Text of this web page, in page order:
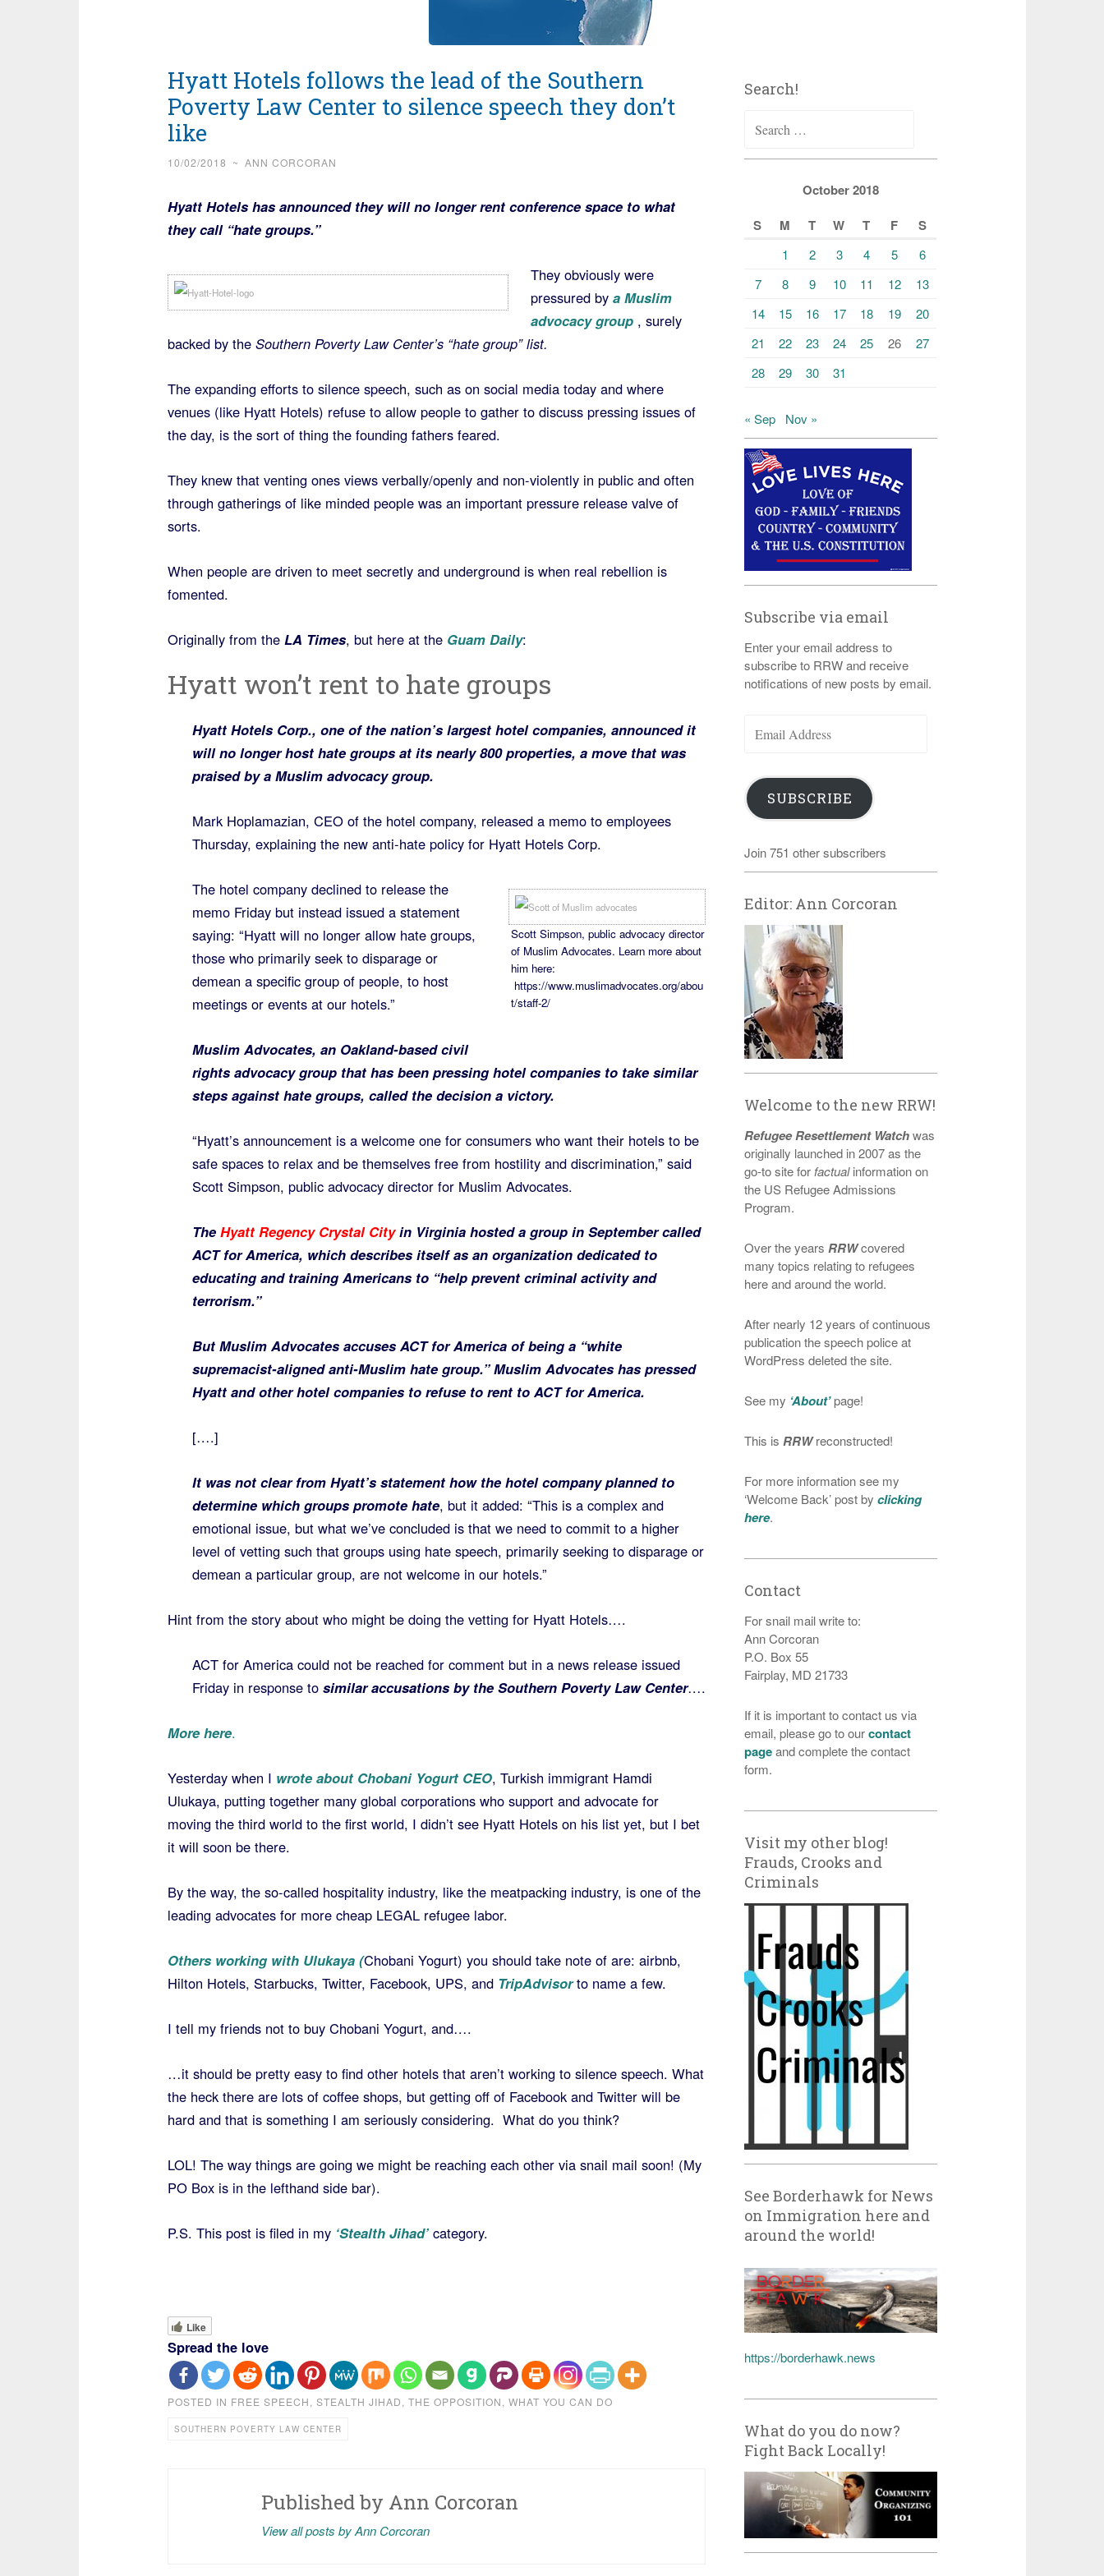
Hyatt Hotels follows the lead of the Southern
Poverty Law Center to silence speech they don’t
like
10/02/2018 ~ ANN CORCORAN
Hyatt Hotels has announced they will no longer rent conference space to what
they call “hate groups.”
They obviously were
pressured by a Muslim
advocacy group, surely
backed by theSouthern Poverty Law Center’s “hate group” list.
The expanding efforts to silence speech, such as on social media today and where
venues (like Hyatt Hotels) refuse to allow people to gather to discuss pressing issues of
the day, is the sort of thing the founding fathers feared.
They knew that venting ones views verbally/openly and non-violently in public and often
through gatherings of like minded people was an important pressure release valve of
sorts.
When people are driven to meet secretly and underground is when real rebellion is
fomented.
Originally from the LA Times, but here at the Guam Daily:
Hyatt won’t rent to hate groups
Hyatt Hotels Corp., one of the nation’s largest hotel companies, announced it
will no longer host hate groups at its nearly 800 properties, a move that was
praised by a Muslim advocacy group.
Mark Hoplamazian, CEO of the hotel company, released a memo to employees
Thursday, explaining the new anti-hate policy for Hyatt Hotels Corp.
Scott Simpson, public advocacy director
of Muslim Advocates. Learn more about
him here:
https://www.muslimadvocates.org/abou
t/staff-2/
The hotel company declined to release the
memo Friday but instead issued a statement
saying: “Hyatt will no longer allow hate groups,
those who primarily seek to disparage or
demean a specific group of people, to host
meetings or events at our hotels.”
Muslim Advocates, an Oakland-based civil
rights advocacy group that has been pressing hotel companies to take similar
steps against hate groups, called the decision a victory.
“Hyatt’s announcement is a welcome one for consumers who want their hotels to be
safe spaces to relax and be themselves free from hostility and discrimination,” said
Scott Simpson, public advocacy director for Muslim Advocates.
The Hyatt Regency Crystal Cityin Virginia hosted a group in September called
ACT for America, which describes itself as an organization dedicated to
educating and training Americans to “help prevent criminal activity and
terrorism.”
But Muslim Advocates accuses ACT for America of being a “white
supremacist-aligned anti-Muslim hate group.” Muslim Advocates has pressed
Hyatt and other hotel companies to refuse to rent to ACT for America.
[….]
It was not clear from Hyatt’s statement how the hotel company planned to
determine which groups promote hate, but it added: “This is a complex and
emotional issue, but what we’ve concluded is that we need to commit to a higher
level of vetting such that groups using hate speech, primarily seeking to disparage or
demean a particular group, are not welcome in our hotels.”
Hint from the story about who might be doing the vetting for Hyatt Hotels….
ACT for America could not be reached for comment but in a news release issued
Friday in response to similar accusations by the Southern Poverty Law Center….
More here.
Yesterday when I wrote about Chobani Yogurt CEO, Turkish immigrant Hamdi
Ulukaya, putting together many global corporations who support and advocate for
moving the third world to the first world, I didn’t see Hyatt Hotels on his list yet, but I bet
it will soon be there.
By the way, the so-called hospitality industry, like the meatpacking industry, is one of the
leading advocates for more cheap LEGAL refugee labor.
Others working with Ulukaya (Chobani Yogurt) you should take note of are: airbnb,
Hilton Hotels, Starbucks, Twitter, Facebook, UPS, andTripAdvisorto name a few.
I tell my friends not to buy Chobani Yogurt, and….
…it should be pretty easy to find other hotels that aren’t working to silence speech. What
the heck there are lots of coffee shops, but getting off of Facebook and Twitter will be
hard and that is something I am seriously considering. What do you think?
LOL! The way things are going we might be reaching each other via snail mail soon! (My
PO Box is in the lefthand side bar).
P.S. This post is filed in my‘Stealth Jihad’category.
Like
Spread the love
POSTED IN FREE SPEECH, STEALTH JIHAD, THE OPPOSITION, WHAT YOU CAN DO
SOUTHERN POVERTY LAW CENTER
Published by Ann Corcoran
View all posts by Ann Corcoran
Search!
for:
October 2018
S
M T W T F S
1 2 3 4 5
6
7
8 9 10 11 12
13
14
15 16 17 18 19
20
21
22 23 24 25 26
27
28
29 30 31
« Sep Nov »
Subscribe via email
Enter your email address to
subscribe to RRW and receive
notifications of new posts by email.
Address
SUBSCRIBE
Join 751 other subscribers
Editor: Ann Corcoran
Welcome to the new RRW!
Refugee Resettlement Watchwas
originally launched in 2007 as the
go-to site for factualinformation on
the US Refugee Admissions
Program.
Over the years RRWcovered
many topics relating to refugees
here and around the world.
After nearly 12 years of continuous
publication the speech police at
WordPress deleted the site.
See my ‘About’page!
This is RRWreconstructed!
For more information see my
‘Welcome Back’ post byclicking
here.
Contact
For snail mail write to:
Ann Corcoran
P.O. Box 55
Fairplay, MD 21733
If it is important to contact us via
email, please go to ourcontact
pageand complete the contact
form.
Visit my other blog!
Frauds, Crooks and
Criminals
See Borderhawk for News
on Immigration here and
around the world!
https://borderhawk.news
What do you do now?
Fight Back Locally!